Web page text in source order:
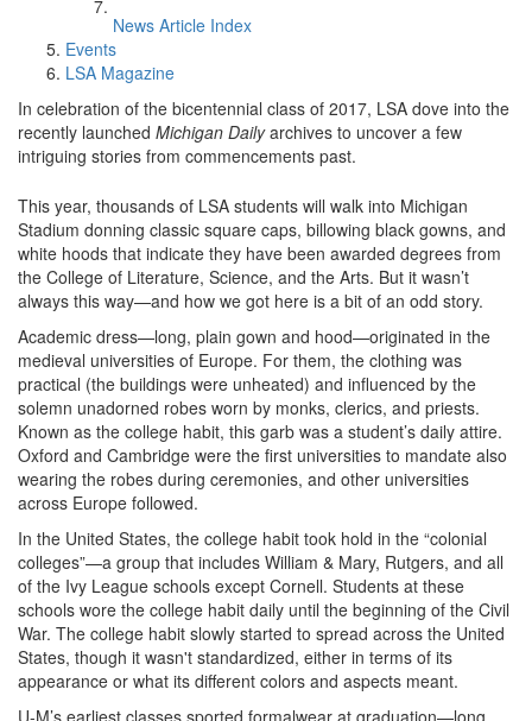
News Article Index
Events
LSA Magazine
In celebration of the bicentennial class of 2017, LSA dove into the
recently launched Michigan Dailyarchives to uncover a few
intriguing stories from commencements past.
This year, thousands of LSA students will walk into Michigan
Stadium donning classic square caps, billowing black gowns, and
white hoods that indicate they have been awarded degrees from
the College of Literature, Science, and the Arts. But it wasn’t
always this way—and how we got here is a bit of an odd story.
Academic dress—long, plain gown and hood—originated in the
medieval universities of Europe. For them, the clothing was
practical (the buildings were unheated) and influenced by the
solemn unadorned robes worn by monks, clerics, and priests.
Known as the college habit, this garb was a student’s daily attire.
Oxford and Cambridge were the first universities to mandate also
wearing the robes during ceremonies, and other universities
across Europe followed.
In the United States, the college habit took hold in the “colonial
colleges”—a group that includes William & Mary, Rutgers, and all
of the Ivy League schools except Cornell. Students at these
schools wore the college habit daily until the beginning of the Civil
War. The college habit slowly started to spread across the United
States, though it wasn't standardized, either in terms of its
appearance or what its different colors and aspects meant.
U-M’s earliest classes sported formalwear at graduation—long